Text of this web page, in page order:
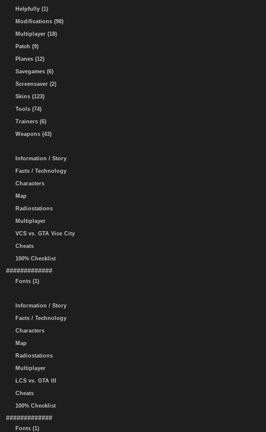
Helpfully (1)
Modifications (98)
Multiplayer (18)
Patch (9)
Planes (12)
Savegames (6)
Screensaver (2)
Skins (123)
Tools (74)
Trainers (6)
Weapons (43)
Information / Story
Facts / Technology
Characters
Map
Radiostations
Multiplayer
VCS vs. GTA Vice City
Cheats
100% Checklist
#############
Fonts (1)
Information / Story
Facts / Technology
Characters
Map
Radiostations
Multiplayer
LCS vs. GTA III
Cheats
100% Checklist
#############
Fonts (1)